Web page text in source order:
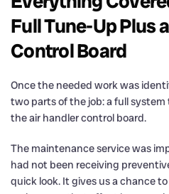
Full Tune-Up Plus
Control Board
Once the needed work was
two parts of the job: a full
the air handler control board.
The maintenance service was
had not been receiving
quick look. It gives us a chance